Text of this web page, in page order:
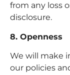
from any loss
disclosure.
8. Openness
We will make
our policies